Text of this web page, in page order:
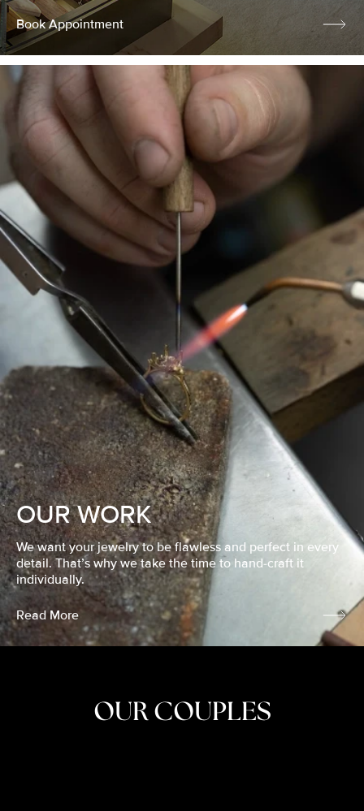
Book Appointment
OUR WORK
We want your jewelry to be flawless and perfect in every
detail. That’s why we take the time to hand-craft it
individually.
Read More
OUR COUPLES